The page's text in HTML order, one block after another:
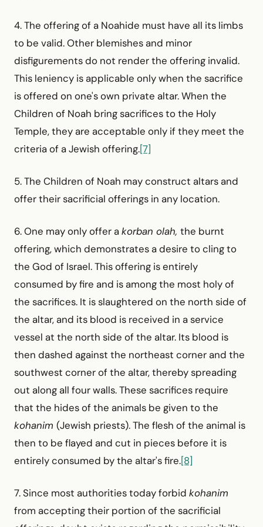
4. The offering of a Noahide must have all its limbs
to be valid. Other blemishes and minor
disfigurements do not render the offering invalid.
This leniency is applicable only when the sacrifice
is offered on one's own private altar. When the
Children of Noah bring sacrifices to the Holy
Temple, they are acceptable only if they meet the
criteria of a Jewish offering.[7]
5. The Children of Noah may construct altars and
offer their sacrificial offerings in any location.
6. One may only offer akorban olah, the burnt
offering, which demonstrates a desire to cling to
the God of Israel. This offering is entirely
consumed by fire and is among the most holy of
the sacrifices. It is slaughtered on the north side of
the altar, and its blood is received in a service
vessel at the north side of the altar. Its blood is
then dashed against the northeast corner and the
southwest corner of the altar, thereby spreading
out along all four walls. These sacrifices require
that the hides of the animals be given to the
kohanim (Jewish priests). The flesh of the animal is
then to be flayed and cut in pieces before it is
entirely consumed by the altar's fire.[8]
7. Since most authorities today forbid kohanim
from accepting their portion of the sacrificial